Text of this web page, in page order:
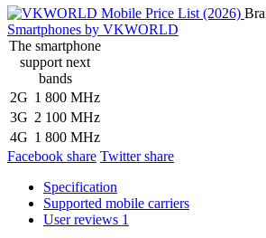
Smartphones by VKWORLD
The smartphone
support next
bands
2G 1 800 MHz
3G 2 100 MHz
4G 1 800 MHz
Facebook share Twitter share
Specification
Supported mobile carriers
User reviews 1